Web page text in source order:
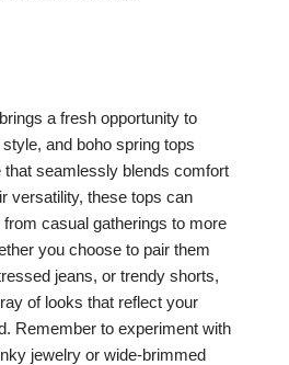
a fresh opportunity to
and boho spring tops
that seamlessly blends comfort
versatility, these tops can
casual gatherings to more
you choose to pair them
jeans, or trendy shorts,
of looks that reflect your
Remember to experiment with
jewelry or wide-brimmed